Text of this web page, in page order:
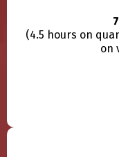
(4.5 hours on
on